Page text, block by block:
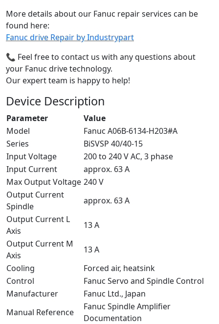
More details about our Fanuc repair services can be
found here:
Fanuc drive Repair by Industrypart
📞 Feel free to contact us with any questions about
your Fanuc drive technology.
Our expert team is happy to help!
Device Description
Parameter
Value
Model
Fanuc A06B-6134-H203#A
Series
BiSVSP 40/40-15
Input Voltage
200 to 240 V AC, 3 phase
Input Current
approx. 63 A
Max Output Voltage 240 V
Output Current
Spindle
approx. 63 A
Output Current L
Axis
13 A
Output Current M
Axis
13 A
Cooling
Forced air, heatsink
Control
Fanuc Servo and Spindle Control
Manufacturer
Fanuc Ltd., Japan
Manual Reference
Fanuc Spindle Amplifier
Documentation